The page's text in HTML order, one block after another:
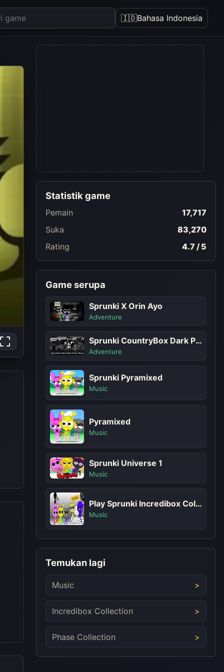
🇮🇩Bahasa Indonesia
Statistik game
Pemain
17,717
Suka
83,270
Rating
4.7 / 5
Game serupa
Sprunki X Orin Ayo
Adventure
Sprunki CountryBox Dark Phase
Adventure
Sprunki Pyramixed
Music
Pyramixed
Music
Sprunki Universe 1
Music
Play Sprunki Incredibox Cold As Frost
Music
Temukan lagi
Music
Incredibox Collection
Phase Collection